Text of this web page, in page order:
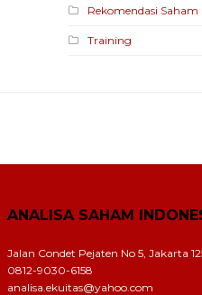
Rekomendasi Saham
Training
ANALISA SAHAM
Jalan Condet Pejaten No 5, Jakarta
0812-9030-6158
analisa.ekuitas@yahoo.com